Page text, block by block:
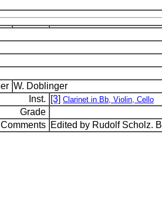
W. Doblinger
Inst.
[3] Clarinet in Bb, Violin, Cello
Grade
Comments Edited by Rudolf Scholz.